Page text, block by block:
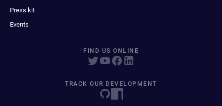
Press kit
Events
FIND US ONLINE
TRACK OUR DEVELOPMENT